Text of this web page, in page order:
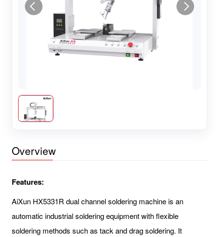
Overview
Features:
AiXun HX5331R dual channel soldering machine is an
automatic industrial soldering equipment with flexible
soldering methods such as tack and drag soldering. It